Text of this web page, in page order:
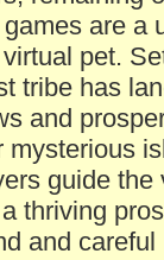
are a
pet.
tribe has
and
mysterious
guide the
thriving
and